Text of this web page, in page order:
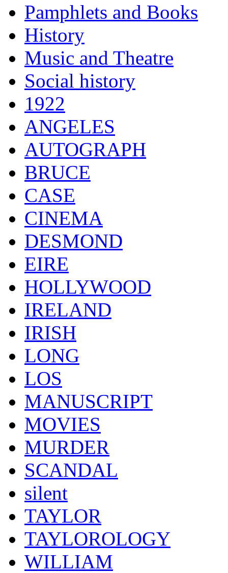
Pamphlets and Books
History
Music and Theatre
Social history
1922
ANGELES
AUTOGRAPH
BRUCE
CASE
CINEMA
DESMOND
EIRE
HOLLYWOOD
IRELAND
IRISH
LONG
LOS
MANUSCRIPT
MOVIES
MURDER
SCANDAL
silent
TAYLOR
TAYLOROLOGY
WILLIAM